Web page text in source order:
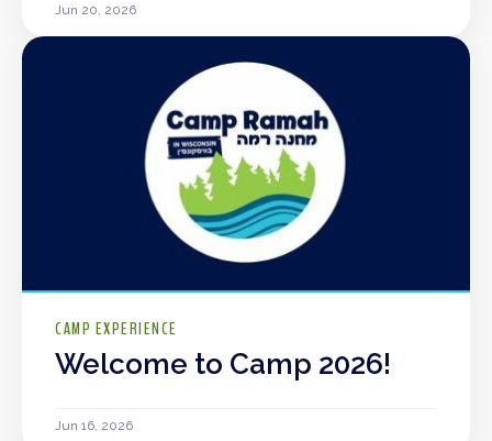
Jun 20, 2026
CAMP EXPERIENCE
Welcome to Camp 2026!
Jun 16, 2026